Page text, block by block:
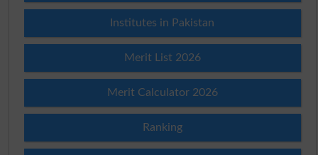
Institutes in Pakistan
Merit List 2026
Merit Calculator 2026
Ranking